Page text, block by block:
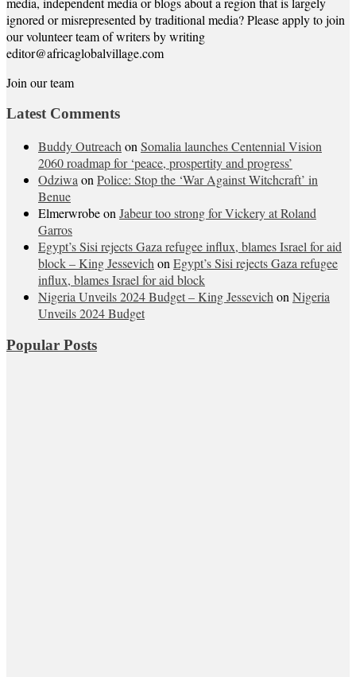
ignored or misrepresented by traditional media? Please apply to join
our volunteer team of writers by writing
editor@africaglobalvillage.com
Join our team
Latest Comments
Buddy Outreach on Somalia launches Centennial Vision
2060 roadmap for ‘peace, prospertity and progress’
Odziwa on Police: Stop the ‘War Against Witchcraft’ in
Benue
Elmerwrobeon Jabeur too strong for Vickery at Roland
Garros
Egypt’s Sisi rejects Gaza refugee influx, blames Israel for aid
block – King Jessevich on Egypt’s Sisi rejects Gaza refugee
influx, blames Israel for aid block
Nigeria Unveils 2024 Budget – King Jessevich on Nigeria
Unveils 2024 Budget
Popular Posts